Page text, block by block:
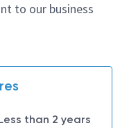
methods,
and
insights and
product
teams to
to our business
than 2 years